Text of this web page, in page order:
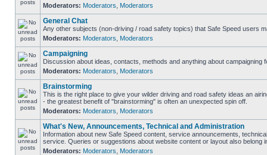
Moderators: Moderators Moderators
General Chat
Any other subjects (non-driving / road safety topics) that Safe Speed users
Moderators: Moderators Moderators
Campaigning
Discussion about ideas, contacts, methods and anything about campaigning
Moderators: Moderators Moderators
Brainstorming
This is the right place to give your wilder driving and road safety ideas an
- the greatest benefit of "brainstorming" is often an unexpected spin off.
Moderators: Moderators Moderators
What's New, Announcements, Technical and Administration
Information about new Safe Speed content, service announcements,
service. Queries or suggestions about website content or layout also belong
Moderators: Moderators Moderators